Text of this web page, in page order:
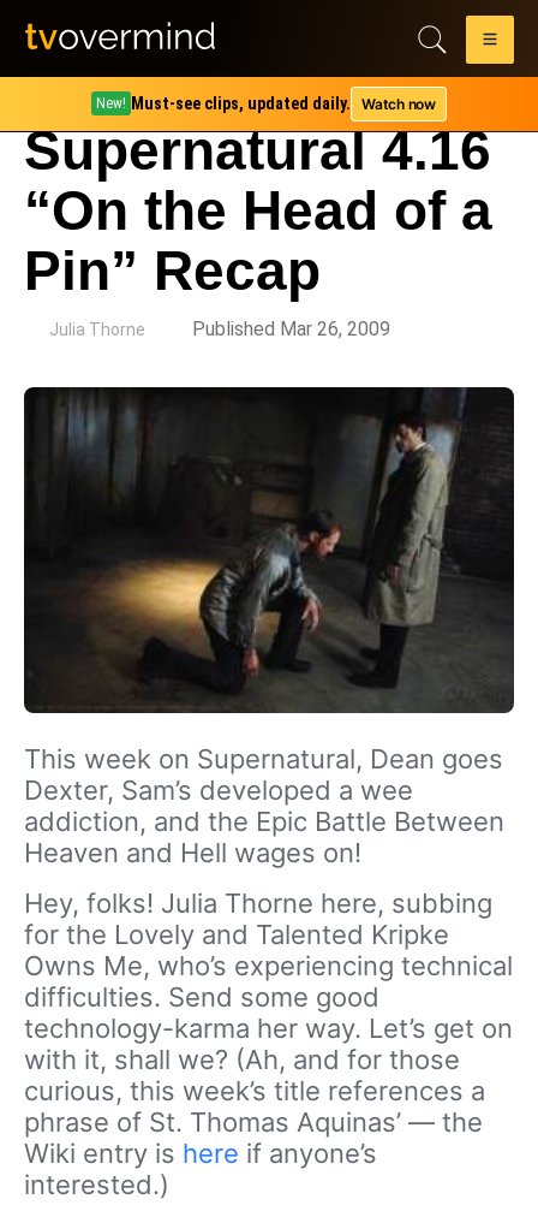
New! Must-see clips, updated daily. Watch now
Supernatural 4.16
“On the Head of a
Pin” Recap
Julia Thorne Published Mar 26, 2009
This week on Supernatural, Dean goes
Dexter, Sam’s developed a wee
addiction, and the Epic Battle Between
Heaven and Hell wages on!
Hey, folks! Julia Thorne here, subbing
for the Lovely and Talented Kripke
Owns Me, who’s experiencing technical
difficulties. Send some good
technology-karma her way. Let’s get on
with it, shall we? (Ah, and for those
curious, this week’s title references a
phrase of St. Thomas Aquinas’ — the
Wiki entry is here if anyone’s
interested.)